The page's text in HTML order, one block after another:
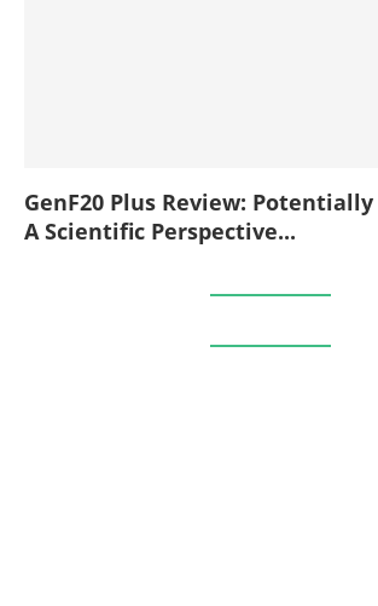
GenF20 Plus Review:
A Scientific Perspective...